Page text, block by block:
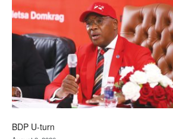
BDP U-turn